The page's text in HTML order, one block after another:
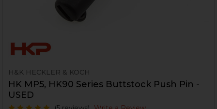
H&K HECKLER & KOCH
HK MP5, HK90 Series Buttstock Push Pin -
USED